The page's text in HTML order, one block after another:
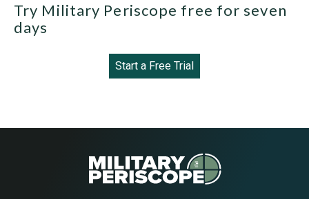
Try Military Periscope free for seven
days
Start a Free Trial